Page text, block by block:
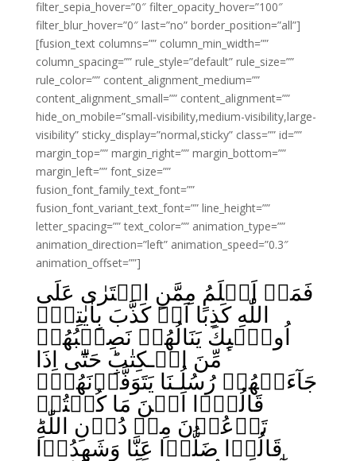
filter_sepia_hover=”0″ filter_opacity_hover=”100″
filter_blur_hover=”0″ last=”no” border_position=”all”]
[fusion_text columns=”” column_min_width=””
column_spacing=”” rule_style=”default” rule_size=””
rule_color=”” content_alignment_medium=””
content_alignment_small=”” content_alignment=””
hide_on_mobile=”small-visibility,medium-visibility,large-
visibility” sticky_display=”normal,sticky” class=”” id=””
margin_top=”” margin_right=”” margin_bottom=””
margin_left=”” font_size=””
fusion_font_family_text_font=””
fusion_font_variant_text_font=”” line_height=””
letter_spacing=”” text_color=”” animation_type=””
animation_direction=”left” animation_speed=”0.3″
animation_offset=””]
فَمَنۡ اَظۡلَمُ مِمَّنِ افۡتَرٰى عَلَى
اللّٰهِ كَذِبًا اَوۡ كَذَّبَ بِاٰيٰتِهٖؕ
اُولٰۤٮِٕكَ يَنَالُهُمۡ نَصِيۡبُهُمۡ
مِّنَ الۡـكِتٰبِ‌ؕ حَتّٰٓى اِذَا
جَآءَتۡهُمۡ رُسُلُـنَا يَتَوَفَّوۡنَهُمۡۙ
قَالُوۡۤا اَيۡنَ مَا كُنۡتُمۡ
تَدۡعُوۡنَ مِنۡ دُوۡنِ اللّٰهِ‌ؕ
قَالُوۡا ضَلُّوۡا عَنَّا وَشَهِدُوۡا